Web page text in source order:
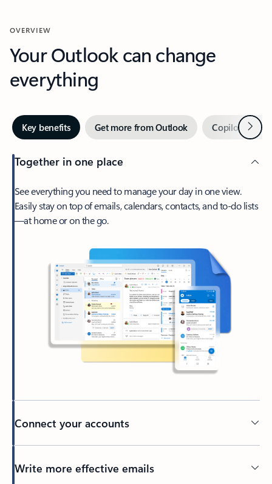
OVERVIEW
Your Outlook can change
everything
Key benefits Get more from Outlook Copilot inNext
Together in one place
See everything you need to manage your day in one view.
Easily stay on top of emails, calendars, contacts, and to-do lists
—at home or on the go.
Connect your accounts
Write more effective emails